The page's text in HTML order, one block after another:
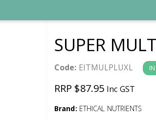
SUPER
Code: EITMULPLUXL
RRP $87.95 Inc GST
Brand: ETHICAL NUTRIENTS